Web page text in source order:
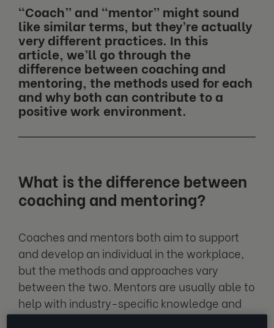
“Coach” and “mentor” might sound
like similar terms, but they’re actually
very different practices. In this
article, we’ll go through the
difference between coaching and
mentoring, the methods used for each
and why both can contribute to a
positive work environment.
What is the difference between
coaching and mentoring?
Coaches and mentors both aim to support
and develop an individual in the workplace,
but the methods and approaches vary
between the two. Mentors are usually able to
help with industry-specific knowledge and
connections, while coaches are better